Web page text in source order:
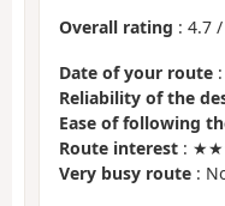
Overall rating : 4.7 /
Date of your route
Reliability of the
Ease of following
Route interest :
Very busy route :